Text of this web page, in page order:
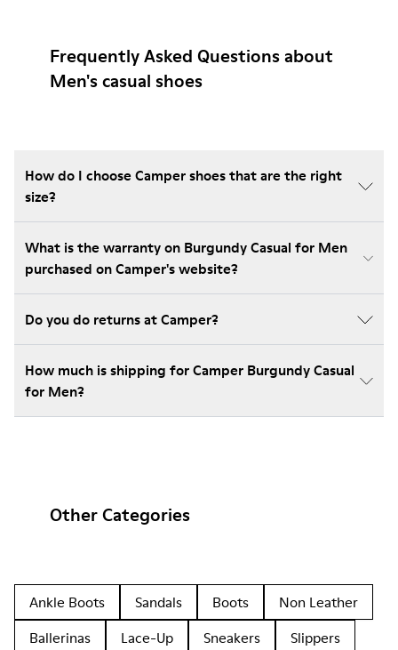
Frequently Asked Questions about
Men's casual shoes
How do I choose Camper shoes that are the right
size?
What is the warranty on Burgundy Casual for Men
purchased on Camper's website?
Do you do returns at Camper?
How much is shipping for Camper Burgundy Casual
for Men?
Other Categories
Ankle Boots Sandals Boots
Non Leather
Ballerinas
Lace-Up Sneakers
Slippers